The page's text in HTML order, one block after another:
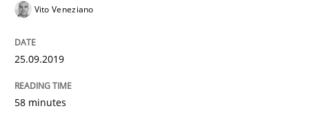
Written by
Vito Veneziano
25.09.2019
58 minutes